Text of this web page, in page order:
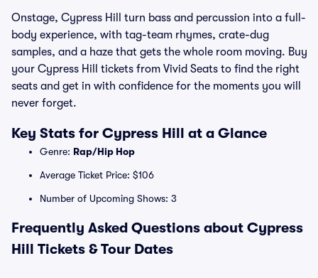
Onstage, Cypress Hill turn bass and percussion into a full-
body experience, with tag-team rhymes, crate-dug
samples, and a haze that gets the whole room moving. Buy
your Cypress Hill tickets from Vivid Seats to find the right
seats and get in with confidence for the moments you will
never forget.
Key Stats for Cypress Hill at a Glance
Genre: Rap/Hip Hop
Average Ticket Price: $106
Number of Upcoming Shows: 3
Frequently Asked Questions about Cypress
Hill Tickets & Tour Dates